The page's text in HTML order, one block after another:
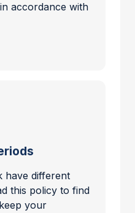
accordance with
have different
this policy to find
your